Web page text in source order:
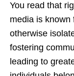
You read that
media is known
otherwise
fostering
leading to